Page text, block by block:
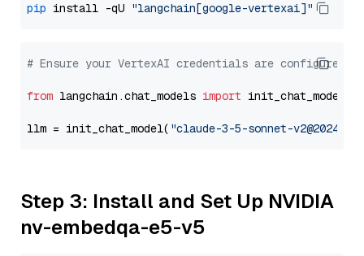
pip install -qU "langchain[google-vertexai]"
# Ensure your VertexAI credentials are configured
from langchain.chat_models import init_chat_model
llm = init_chat_model( "claude-3-5-sonnet-
Step 3: Install and Set Up NVIDIA
nv-embedqa-e5-v5